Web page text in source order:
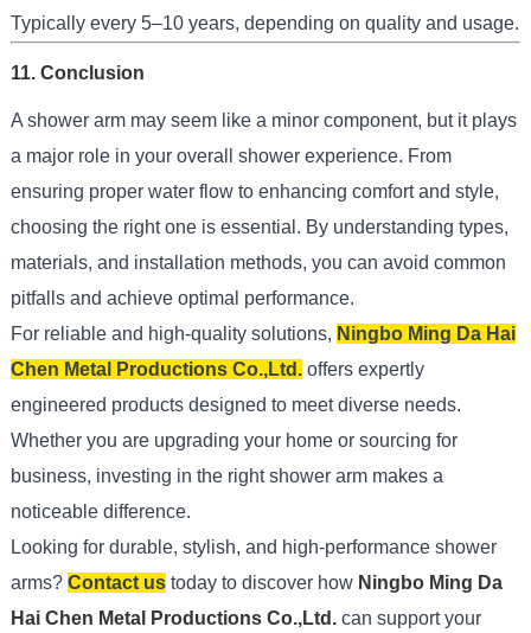
Typically every 5–10 years, depending on quality and usage.
11. Conclusion
A shower arm may seem like a minor component, but it plays
a major role in your overall shower experience. From
ensuring proper water flow to enhancing comfort and style,
choosing the right one is essential. By understanding types,
materials, and installation methods, you can avoid common
pitfalls and achieve optimal performance.
For reliable and high-quality solutions, Ningbo Ming Da Hai
Chen Metal Productions Co.,Ltd.offers expertly
engineered products designed to meet diverse needs.
Whether you are upgrading your home or sourcing for
business, investing in the right shower arm makes a
noticeable difference.
Looking for durable, stylish, and high-performance shower
arms? Contact ustoday to discover how Ningbo Ming Da
Hai Chen Metal Productions Co.,Ltd.can support your